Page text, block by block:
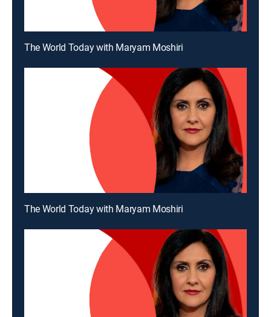
The World Today with Maryam Moshiri
The World Today with Maryam Moshiri